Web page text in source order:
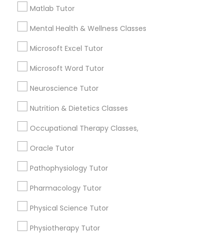
Courses
Genetics Tutor
Grammar Tutor
Html Tutor
Information Technology Tutor
Matlab Tutor
Mental Health & Wellness Classes
Microsoft Excel Tutor
Microsoft Word Tutor
Neuroscience Tutor
Nutrition & Dietetics Classes
Occupational Therapy Classes,
Oracle Tutor
Pathophysiology Tutor
Pharmacology Tutor
Physical Science Tutor
Physiotherapy Tutor
Service provider providing Educational
Lessons Services
Connect with the Best Educational
Lessons
Submit your info to get the best agent contacts
immediately.
Choose your Service *
Name *